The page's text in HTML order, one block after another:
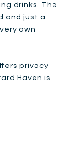
drinks. The
and just a
own
privacy
Haven is